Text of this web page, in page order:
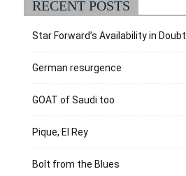
RECENT POSTS
Star Forward’s Availability in Doubt
German resurgence
GOAT of Saudi too
Pique, El Rey
Bolt from the Blues